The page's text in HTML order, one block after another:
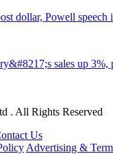
dollar, Powell speech
sales up 3%,
. All Rights Reserved
Us
Advertising &